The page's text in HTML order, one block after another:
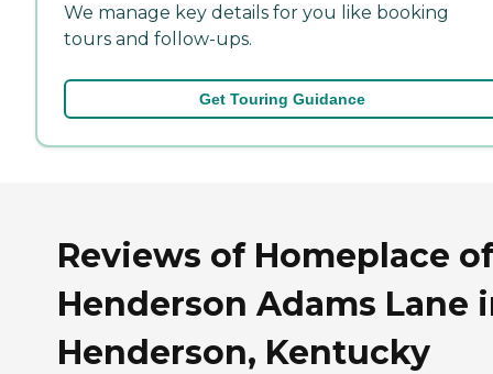
We manage key details for you like booking
tours and follow-ups.
Get Touring Guidance
Reviews of Homeplace of
Henderson Adams Lane
Henderson, Kentucky